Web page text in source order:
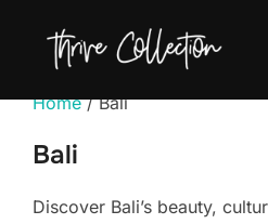
content
Home/ Bali
Bali
Discover Bali’s beauty,